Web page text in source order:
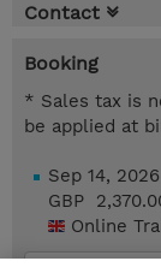
Contact
Booking
* Sales tax is
be applied at
Sep 14,
GBP
Online